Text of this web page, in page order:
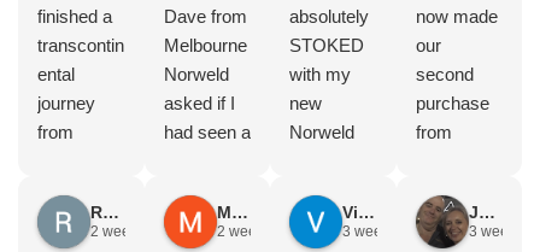
finished a
transcontin
ental
journey
from
point, yep,
straight
Dave from
Melbourne
Norweld
asked if I
had seen a
Canopy
and I
absolutely
STOKED
with my
new
Norweld
The
service,
now made
our
second
purchase
from
was a full
canopy
Russell Smith
2 weeks ago
Mike Z
2 weeks ago
Vince Zeppieri
3 weeks ago
JEFF ROBINSON
3 weeks